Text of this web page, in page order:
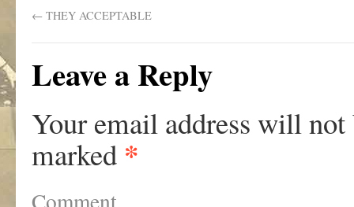
← THEY ACCEPTABLE
Leave a Reply
Your email address will not
marked *
Comment